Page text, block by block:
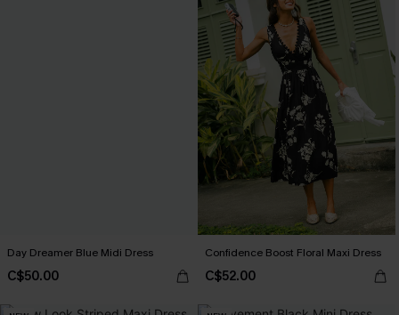
Day Dreamer Blue Midi Dress
C$50.00
Confidence Boost Floral Maxi Dress
C$52.00